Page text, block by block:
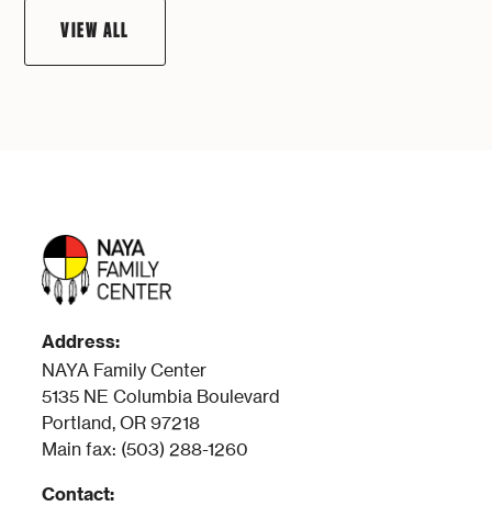
VIEW ALL
Address:
NAYA Family Center
5135 NE Columbia Boulevard
Portland, OR 97218
Main fax: (503) 288-1260
Contact: